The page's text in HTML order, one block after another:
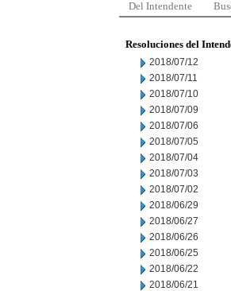
Del Intendente
Resoluciones del
2018/07/12
2018/07/11
2018/07/10
2018/07/09
2018/07/06
2018/07/05
2018/07/04
2018/07/03
2018/07/02
2018/06/29
2018/06/27
2018/06/26
2018/06/25
2018/06/22
2018/06/21